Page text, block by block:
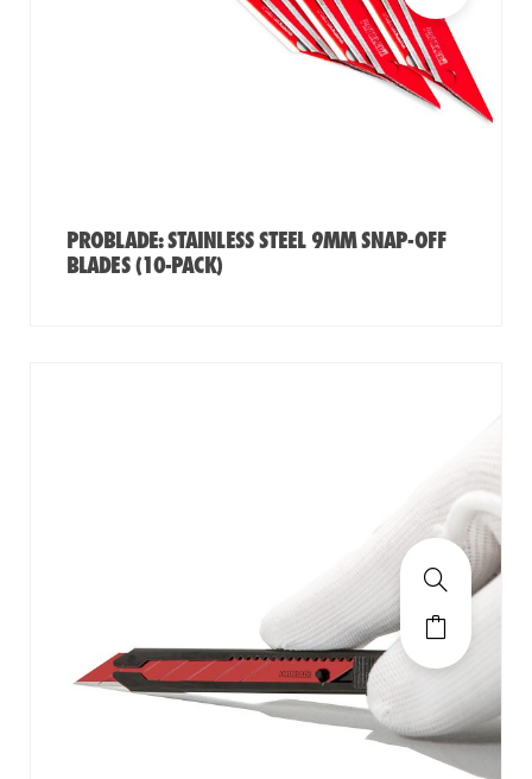
PROBLADE: STAINLESS STEEL 9MM SNAP-OFF
BLADES (10-PACK)